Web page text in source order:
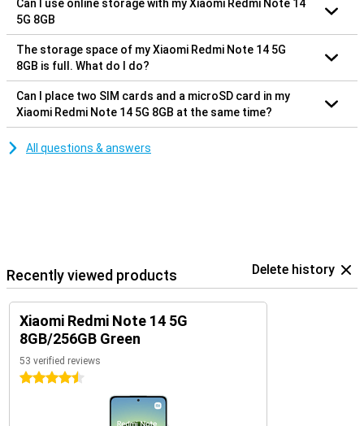
Can I use online storage with my Xiaomi Redmi Note 14
5G 8GB
The storage space of my Xiaomi Redmi Note 14 5G
8GB is full. What do I do?
Can I place two SIM cards and a microSD card in my
Xiaomi Redmi Note 14 5G 8GB at the same time?
All questions & answers
Recently viewed products Delete history
Xiaomi Redmi Note 14 5G
8GB/256GB Green
53 verified reviews
4.5 stars